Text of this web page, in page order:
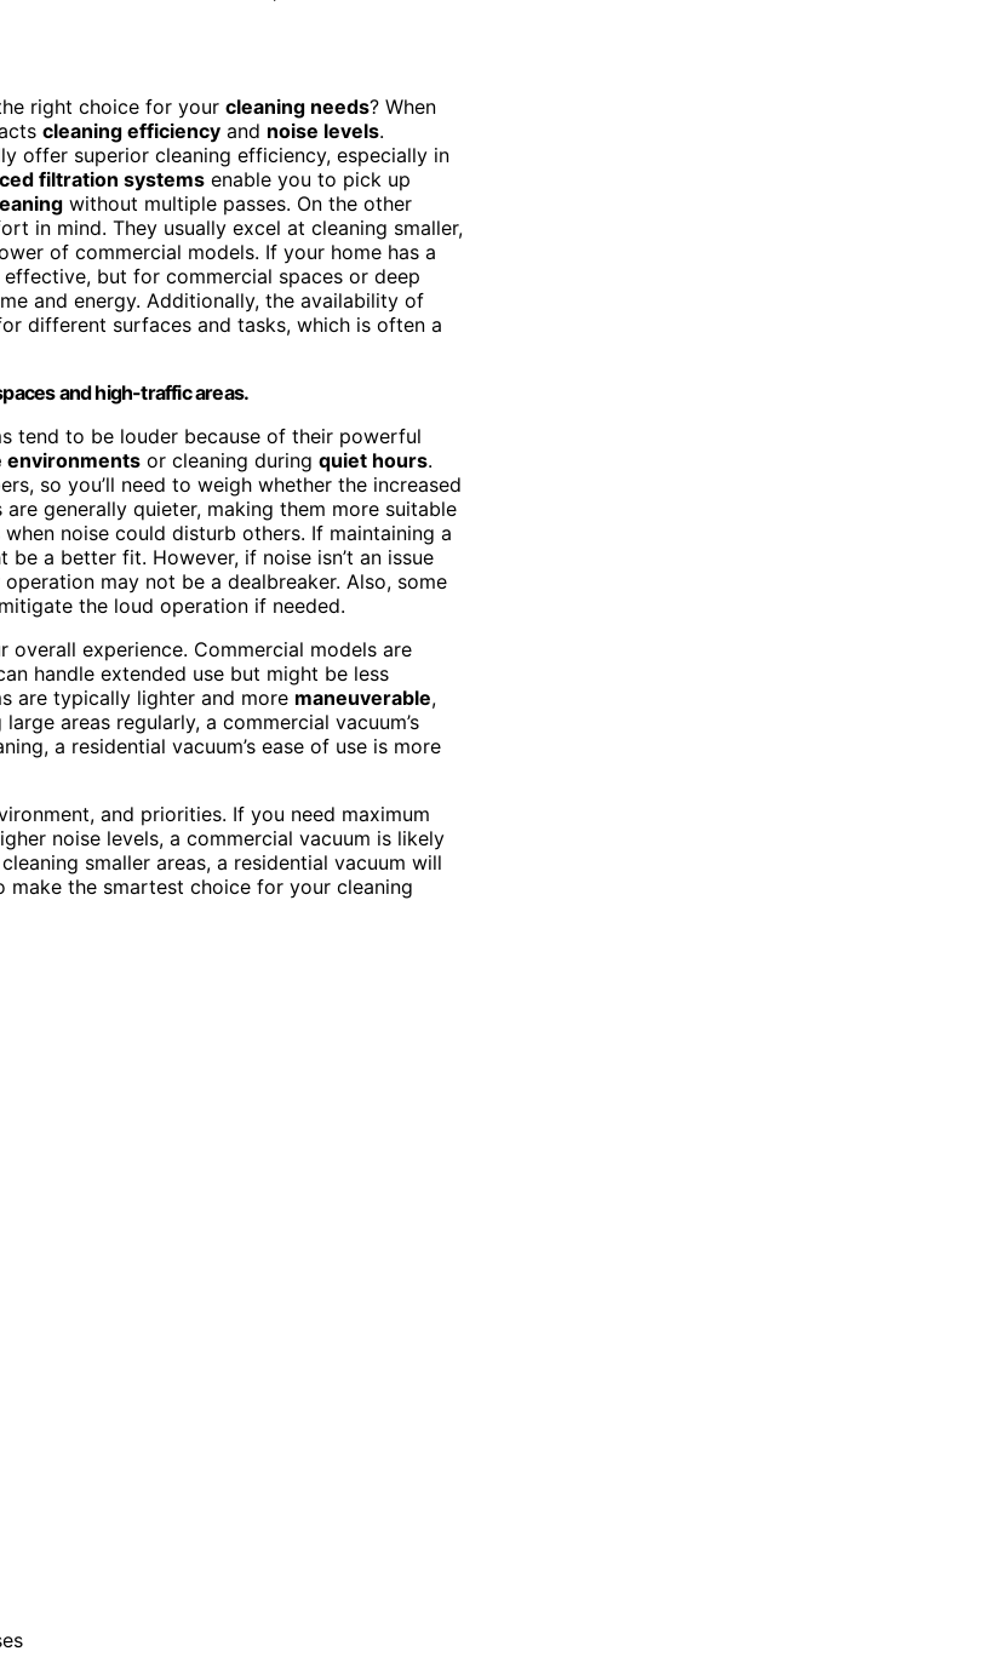
right choice for your cleaning needs? When
cleaning efficiency and noise levels.
offer superior cleaning efficiency, especially in
filtration systems enable you to pick up
without multiple passes. On the other
in mind. They usually excel at cleaning smaller,
of commercial models. If your home has a
but for commercial spaces or deep
and energy. Additionally, the availability of
different surfaces and tasks, which is often a
and high-traffic areas.
tend to be louder because of their powerful
environments or cleaning during quiet hours.
so you’ll need to weigh whether the increased
generally quieter, making them more suitable
noise could disturb others. If maintaining a
a better fit. However, if noise isn’t an issue
may not be a dealbreaker. Also, some
the loud operation if needed.
experience. Commercial models are
handle extended use but might be less
are typically lighter and more maneuverable,
areas regularly, a commercial vacuum’s
a residential vacuum’s ease of use is more
and priorities. If you need maximum
noise levels, a commercial vacuum is likely
smaller areas, a residential vacuum will
make the smartest choice for your cleaning